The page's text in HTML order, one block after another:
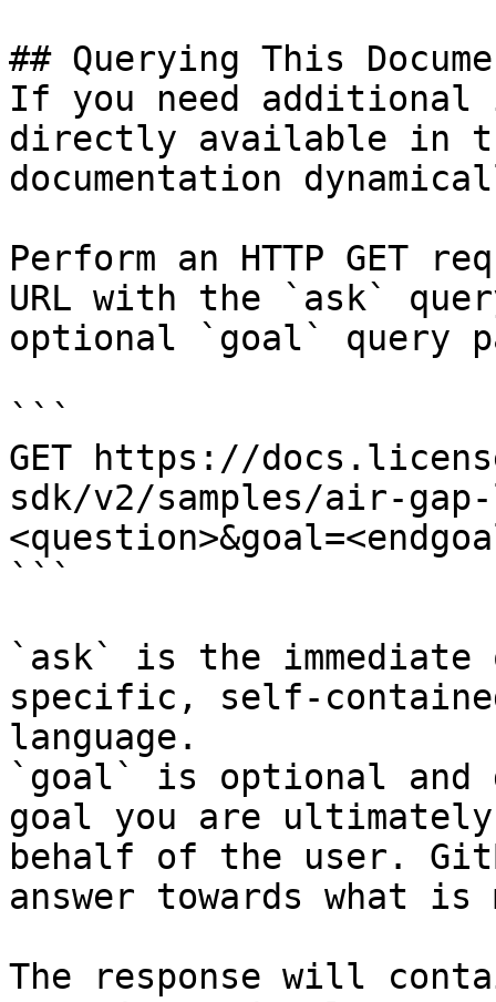
## Querying This
If you need
directly available in
documentation
Perform an HTTP GET
URL with the `ask`
optional `goal` query
```
GET https://
sdk/v2/samples/air-gap-
```
`ask` is the
specific, self-
language.
`goal` is optional and
goal you are
behalf of the user.
answer towards what
The response will